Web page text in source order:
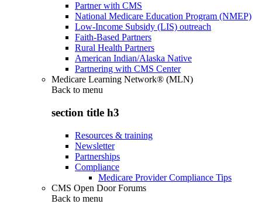
Partner with CMS
National Medicare Education Program (NMEP)
Low-Income Subsidy (LIS) outreach
Faith-Based Partners
Rural Health Partners
American Indian/Alaska Native
Partnering with CMS Center
Medicare Learning Network® (MLN)
Back to menu
section title h3
Resources & training
Newsletter
Partnerships
Compliance
Medicare Provider Compliance Tips
CMS Open Door Forums
Back to menu